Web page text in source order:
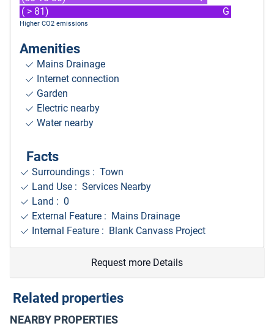
( > 81)
G
Higher CO2 emissions
Amenities
Mains Drainage
Internet connection
Garden
Electric nearby
Water nearby
Facts
Surroundings : Town
Land Use : Services Nearby
Land : 0
External Feature : Mains Drainage
Internal Feature : Blank Canvass Project
Request more Details
Related properties
NEARBY PROPERTIES